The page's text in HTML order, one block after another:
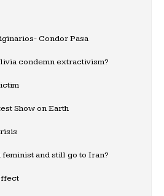
Condor Pasa
condemn extractivism?
Show on Earth
feminist and still go to Iran?